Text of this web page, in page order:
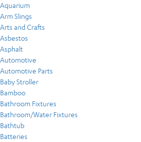
Aquarium
Arm Slings
Arts and Crafts
Asbestos
Asphalt
Automotive
Automotive Parts
Baby Stroller
Bamboo
Bathroom Fixtures
Bathroom/Water Fixtures
Bathtub
Batteries